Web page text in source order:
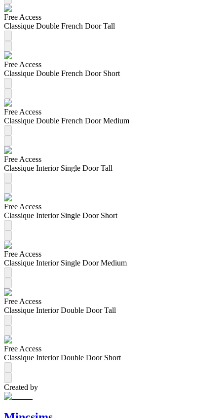
Free Access
Classique Double French Door Tall
Free Access
Classique Double French Door Short
Free Access
Classique Double French Door Medium
Free Access
Classique Interior Single Door Tall
Free Access
Classique Interior Single Door Short
Free Access
Classique Interior Single Door Medium
Free Access
Classique Interior Double Door Tall
Free Access
Classique Interior Double Door Short
Created by